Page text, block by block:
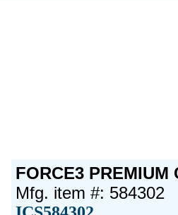
FORCE3 PREMIUM
Mfg. item #: 584302